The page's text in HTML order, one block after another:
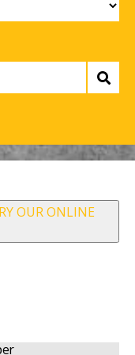
OUR ONLINE